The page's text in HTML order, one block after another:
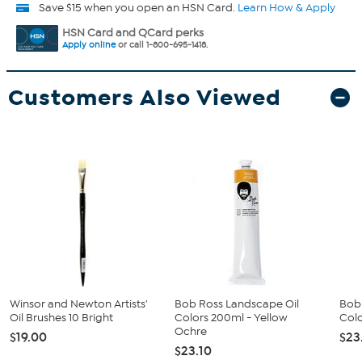
Save $15 when you open an HSN Card. Learn How & Apply
HSN Card and QCard perks
Apply onlineor call 1-800-695-1418.
Customers Also Viewed
Winsor and Newton Artists'
Oil Brushes 10 Bright
$19.00
Bob Ross Landscape Oil
Colors 200ml - Yellow
Ochre
$23.10